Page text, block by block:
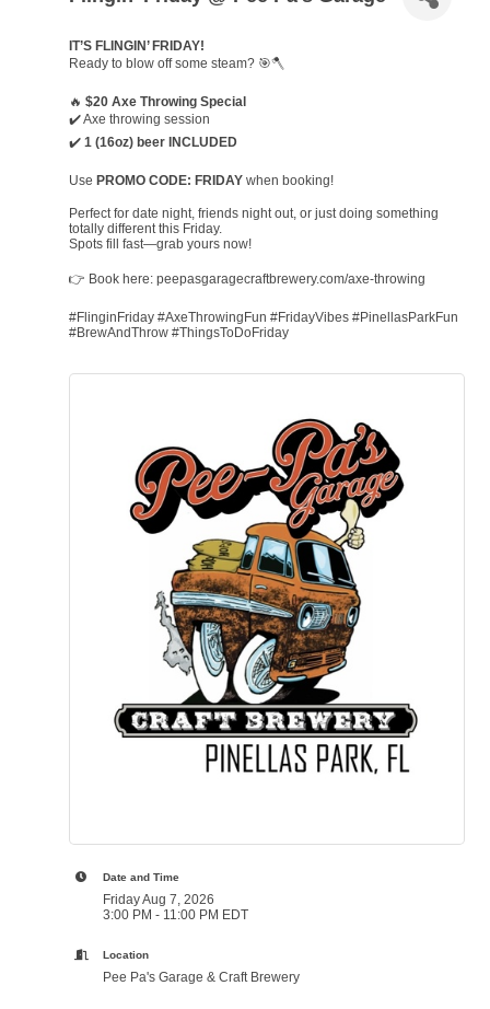
IT’S FLINGIN’ FRIDAY!
Ready to blow off some steam? 🎯🪓
🔥 $20 Axe Throwing Special
✔️ Axe throwing session
✔️ 1 (16oz) beer INCLUDED
Use PROMO CODE: FRIDAY when booking!
Perfect for date night, friends night out, or just doing something
totally different this Friday.
Spots fill fast—grab yours now!
👉 Book here: peepasgaragecraftbrewery.com/axe-throwing
#FlinginFriday #AxeThrowingFun #FridayVibes #PinellasParkFun
#BrewAndThrow #ThingsToDoFriday
Date and Time
Friday Aug 7, 2026
3:00 PM - 11:00 PM EDT
Location
Pee Pa's Garage & Craft Brewery